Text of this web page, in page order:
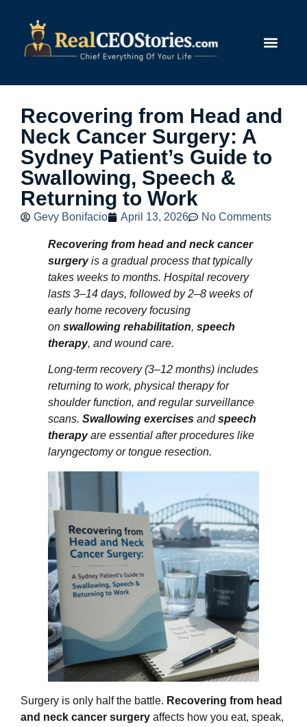
Recovering from Head and
Neck Cancer Surgery: A
Sydney Patient’s Guide to
Swallowing, Speech &
Returning to Work
Gevy Bonifacio April 13, 2026 No Comments
Recovering from head and neck cancer
surgeryis a gradual process that typically
takes weeks to months. Hospital recovery
lasts 3–14 days, followed by 2–8 weeks of
early home recovery focusing
on swallowing rehabilitation, speech
therapy, and wound care.
Long-term recovery (3–12 months) includes
returning to work, physical therapy for
shoulder function, and regular surveillance
scans. Swallowing exercises andspeech
therapyare essential after procedures like
laryngectomy or tongue resection.
Surgery is only half the battle. Recovering from head
and neck cancer surgery affects how you eat, speak,